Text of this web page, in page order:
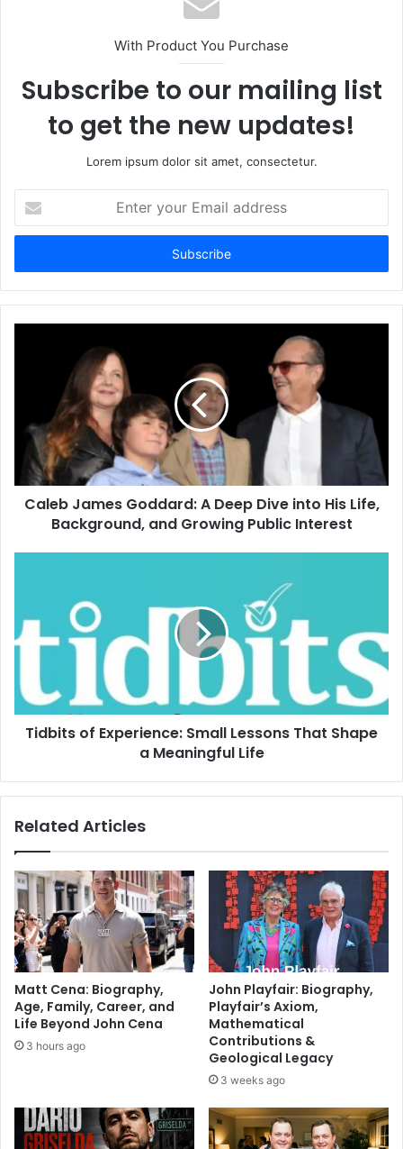
With Product You Purchase
Subscribe to our mailing list
to get the new updates!
Lorem ipsum dolor sit amet, consectetur.
your
Email
Caleb James Goddard: A Deep Dive into His Life,
Background, and Growing Public Interest
Tidbits of Experience: Small Lessons That Shape
a Meaningful Life
Related Articles
Matt Cena: Biography,
Age, Family, Career, and
Life Beyond John Cena
3 hours ago
John Playfair: Biography,
Playfair’s Axiom,
Mathematical
Contributions &
Geological Legacy
3 weeks ago